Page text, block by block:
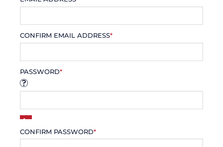
CONFIRM EMAIL ADDRESS*
PASSWORD*
CONFIRM PASSWORD*